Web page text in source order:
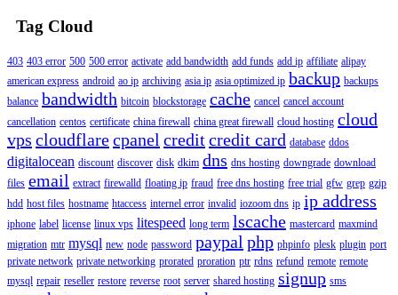
Tag Cloud
403 403 error 500 500 error activate add bandwidth add funds add ip affiliate alipay
american express android ao ip archiving asia ip asia optimized ip backup backups
balance bandwidth bitcoin blockstorage cache cancel cancel account
cancellation centos certificate china firewall china great firewall cloud hosting cloud
vps cloudflarecpanel creditcredit card database ddos
digitalocean discount discover disk dkim dns dns hosting downgrade download
files email extract firewalld floating ip fraud free dns hosting free trial gfw grep gzip
hdd host files hostname htaccess internel error invalid iozoom dns ip ip address
iphone label license linux vps litespeed long term lscache mastercard maxmind
migration mtr mysql new node password paypal php phpinfo plesk plugin port
private network private networking prorated proration ptr rdns refund remote remote
mysql repair reseller restore reverse root server shared hosting signup sms